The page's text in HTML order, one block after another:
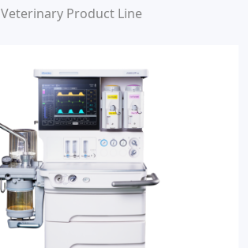
Veterinary Product Line